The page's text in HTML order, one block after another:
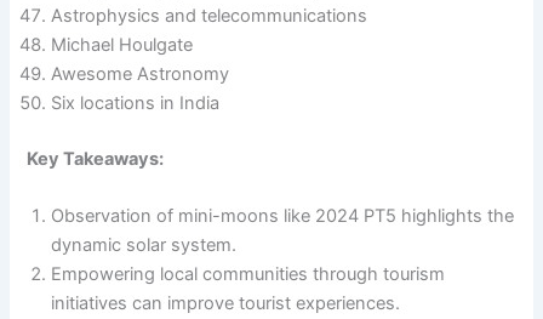
Astrophysics and telecommunications
Michael Houlgate
Awesome Astronomy
Six locations in India
Key Takeaways:
Observation of mini-moons like 2024 PT5 highlights the
dynamic solar system.
Empowering local communities through tourism
initiatives can improve tourist experiences.